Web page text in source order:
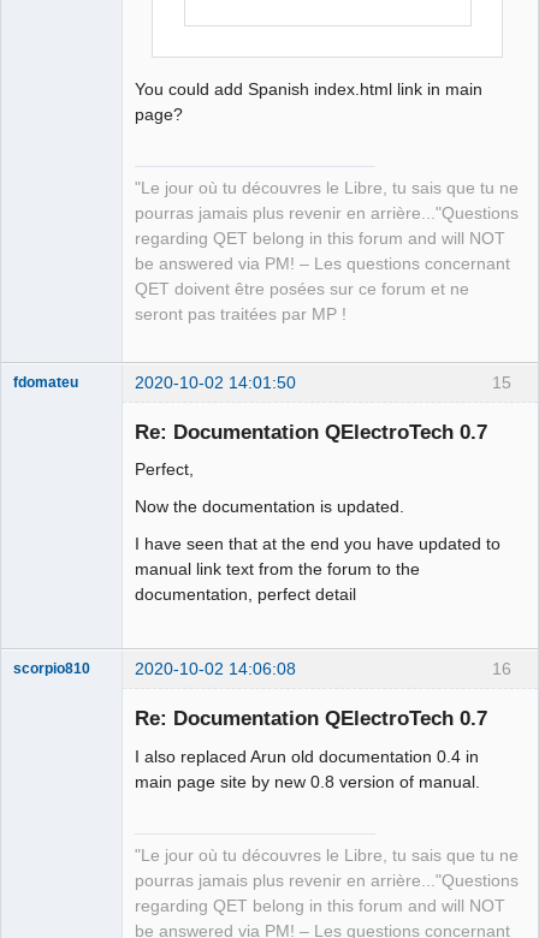
You could add Spanish index.html link in main
page?
"Le jour où tu découvres le Libre, tu sais que tu ne
pourras jamais plus revenir en arrière..."Questions
regarding QET belong in this forum and will NOT
be answered via PM! – Les questions concernant
QET doivent être posées sur ce forum et ne
seront pas traitées par MP !
15
fdomateu 2020-10-02 14:01:50
Re: Documentation QElectroTech 0.7
Perfect,
Now the documentation is updated.
I have seen that at the end you have updated to
manual link text from the forum to the
documentation, perfect detail
16
scorpio810 2020-10-02 14:06:08
Re: Documentation QElectroTech 0.7
I also replaced Arun old documentation 0.4 in
main page site by new 0.8 version of manual.
"Le jour où tu découvres le Libre, tu sais que tu ne
pourras jamais plus revenir en arrière..."Questions
regarding QET belong in this forum and will NOT
be answered via PM! – Les questions concernant